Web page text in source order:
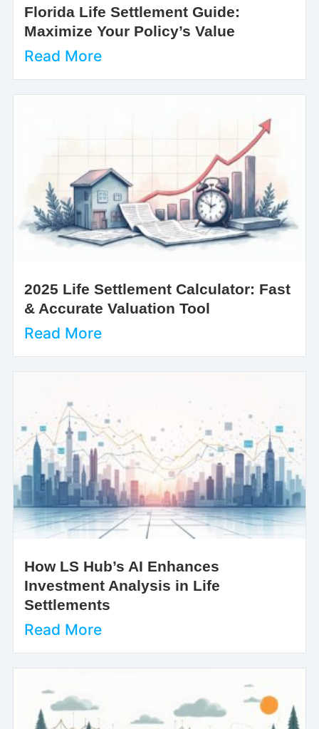
Florida Life Settlement Guide:
Maximize Your Policy’s Value
Read More
2025 Life Settlement Calculator: Fast
& Accurate Valuation Tool
Read More
How LS Hub’s AI Enhances
Investment Analysis in Life
Settlements
Read More